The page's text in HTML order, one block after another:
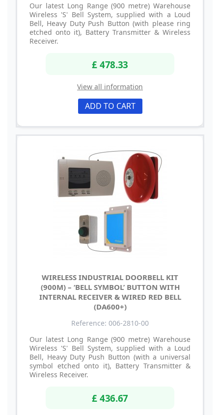
Our latest Long Range (900 metre) Warehouse
Wireless 'S' Bell System, supplied with a Loud
Bell, Heavy Duty Push Button (with please ring
etched onto it), Battery Transmitter & Wireless
Receiver.
£ 478.33
View all information
ADD TO CART
WIRELESS INDUSTRIAL DOORBELL KIT
(900M) – ‘BELL SYMBOL’ BUTTON WITH
INTERNAL RECEIVER & WIRED RED BELL
(DA600+)
Reference: 006-2810-00
Our latest Long Range (900 metre) Warehouse
Wireless 'S' Bell System, supplied with a Loud
Bell, Heavy Duty Push Button (with a universal
symbol etched onto it), Battery Transmitter &
Wireless Receiver.
£ 436.67